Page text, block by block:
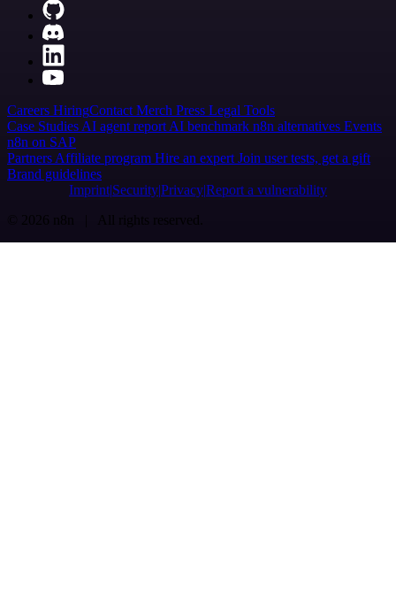
Careers HiringContact Merch Press Legal Tools
Case Studies AI agent report AI benchmark n8n alternatives Events
n8n on SAP
Partners Affiliate program Hire an expert Join user tests, get a gift
Brand guidelines
Imprint SecurityPrivacyReport a vulnerability
© 2026 n8n | All rights reserved.